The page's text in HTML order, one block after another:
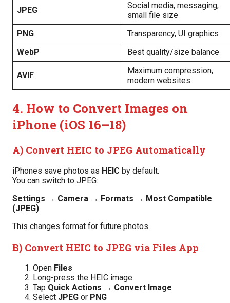
JPEG
Social media, messaging,
small file size
PNG
Transparency, UI graphics
WebP
Best quality/size balance
AVIF
Maximum compression,
modern websites
4. How to Convert Images on
iPhone (iOS 16–18)
A) Convert HEIC to JPEG Automatically
iPhones save photos as HEIC by default.
You can switch to JPEG:
Settings → Camera → Formats → Most Compatible
(JPEG)
This changes format for future photos.
B) Convert HEIC to JPEG via Files App
Open Files
Long-press the HEIC image
Tap Quick Actions → Convert Image
Select JPEG or PNG